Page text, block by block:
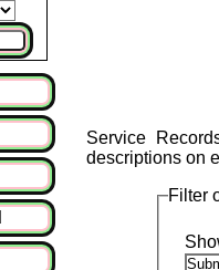
Service
descriptions on
Filter